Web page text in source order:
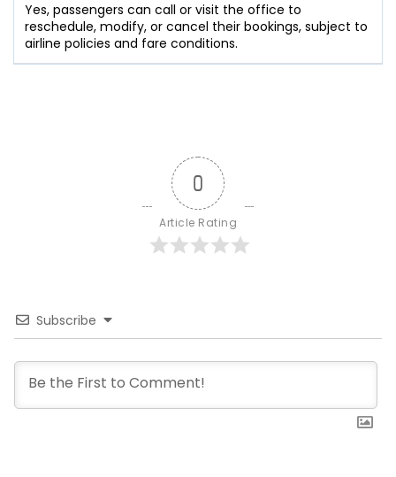
Yes, passengers can call or visit the office to
reschedule, modify, or cancel their bookings, subject to
airline policies and fare conditions.
0
Article Rating
Subscribe